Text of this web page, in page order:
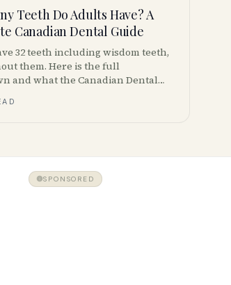
Teeth Do Adults Have? A
Canadian Dental Guide
32 teeth including wisdom teeth,
them. Here is the full
and what the Canadian Dental
SPONSORED